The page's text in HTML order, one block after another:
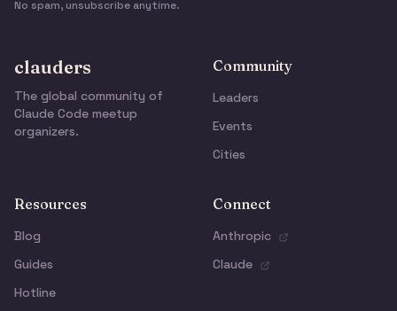
No spam, unsubscribe anytime.
clauders
The global community of
Claude Code meetup
organizers.
Community
Leaders
Events
Cities
Resources
Blog
Guides
Hotline
Connect
Anthropic
Claude